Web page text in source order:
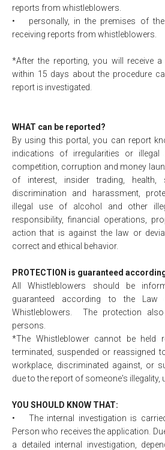
reports from whistleblowers.
•
personally, in the premises of
receiving reports from whistleblowers.
*After the reporting, you will receive
within 15 days about the procedure
report is investigated.
WHAT can be reported?
By using this portal, you can report
indications of irregularities or
competition, corruption and money
of interest, insider trading, health,
discrimination and harassment,
illegal use of alcohol and other
responsibility, financial operations,
action that is against the law or
correct and ethical behavior.
PROTECTION is guaranteed
All Whistleblowers should be
guaranteed according to the
Whistleblowers. The protection
persons.
*The Whistleblower cannot be held
terminated, suspended or reassigned
workplace, discriminated against, or
due to the report of someone's illegality,
YOU SHOULD KNOW THAT:
•
The internal investigation is
Person who receives the application.
a detailed internal investigation,